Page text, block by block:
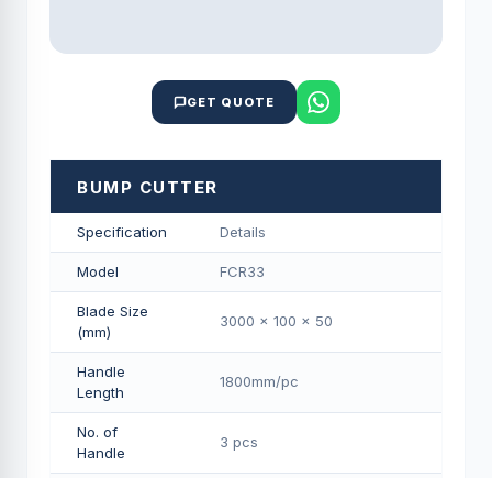
GET QUOTE
BUMP CUTTER
Specification Details
Model FCR33
Blade Size
(mm)
3000 x 100 x 50
Handle
Length
1800mm/pс
No. of
Handle
3 pcs